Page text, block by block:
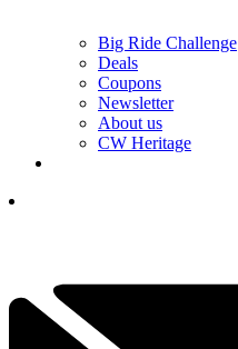
Big Ride Challenge
Deals
Coupons
Newsletter
About us
CW Heritage